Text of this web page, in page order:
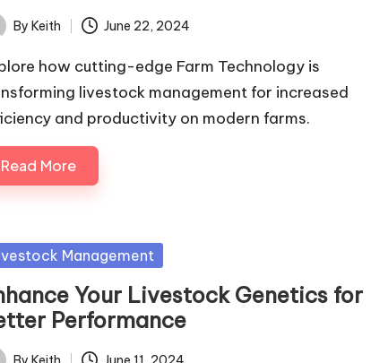
By Keith June 22, 2024
how cutting-edge Farm Technology is
livestock management for increased
and productivity on modern farms.
Read More
Management
Your Livestock Genetics for
Performance